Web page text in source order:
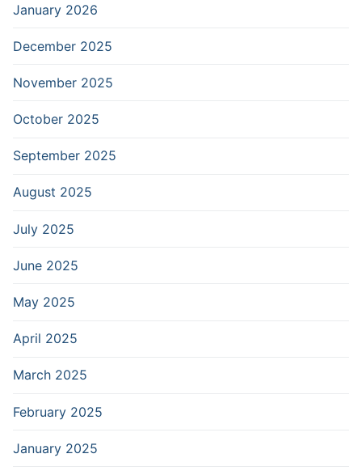
January 2026
December 2025
November 2025
October 2025
September 2025
August 2025
July 2025
June 2025
May 2025
April 2025
March 2025
February 2025
January 2025